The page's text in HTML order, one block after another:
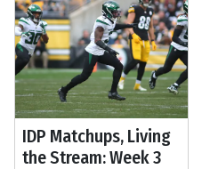
IDP Matchups, Living
the Stream: Week 3